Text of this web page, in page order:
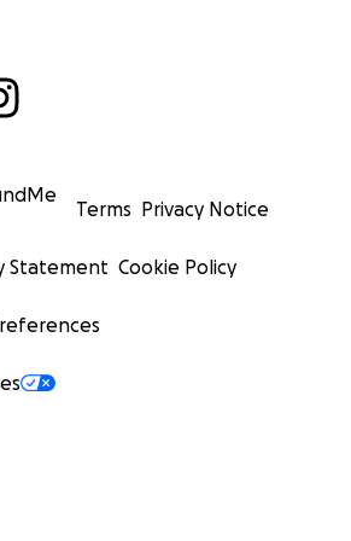
Terms Privacy Notice
Statement Cookie Policy